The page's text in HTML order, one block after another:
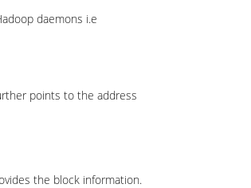
daemons i.e
points to the address
the block information.